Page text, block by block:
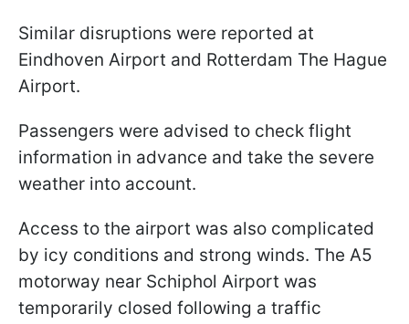
Similar disruptions were reported at
Eindhoven Airport and Rotterdam The Hague
Airport.
Passengers were advised to check flight
information in advance and take the severe
weather into account.
Access to the airport was also complicated
by icy conditions and strong winds. The A5
motorway near Schiphol Airport was
temporarily closed following a traffic